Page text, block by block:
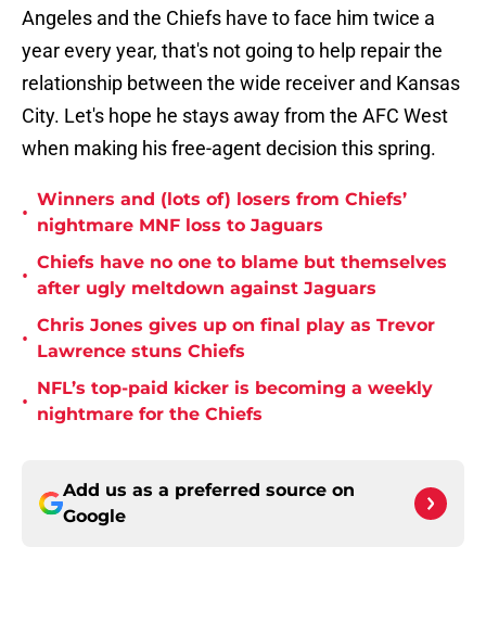
Angeles and the Chiefs have to face him twice a
year every year, that's not going to help repair the
relationship between the wide receiver and Kansas
City. Let's hope he stays away from the AFC West
when making his free-agent decision this spring.
•
Winners and (lots of) losers from Chiefs’
nightmare MNF loss to Jaguars
•
Chiefs have no one to blame but themselves
after ugly meltdown against Jaguars
•
Chris Jones gives up on final play as Trevor
Lawrence stuns Chiefs
•
NFL’s top-paid kicker is becoming a weekly
nightmare for the Chiefs
Add us as a preferred source on
Google